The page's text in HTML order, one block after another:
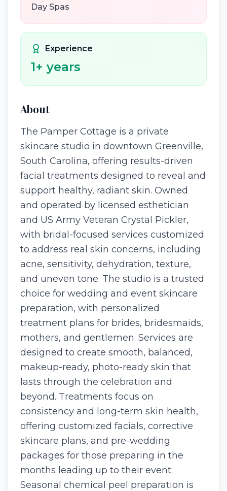
Day Spas
Experience
1+ years
About
The Pamper Cottage is a private
skincare studio in downtown Greenville,
South Carolina, offering results-driven
facial treatments designed to reveal and
support healthy, radiant skin. Owned
and operated by licensed esthetician
and US Army Veteran Crystal Pickler,
with bridal-focused services customized
to address real skin concerns, including
acne, sensitivity, dehydration, texture,
and uneven tone. The studio is a trusted
choice for wedding and event skincare
preparation, with personalized
treatment plans for brides, bridesmaids,
mothers, and gentlemen. Services are
designed to create smooth, balanced,
makeup-ready, photo-ready skin that
lasts through the celebration and
beyond. Treatments focus on
consistency and long-term skin health,
offering customized facials, corrective
skincare plans, and pre-wedding
packages for those preparing in the
months leading up to their event.
Seasonal chemical peel preparation is